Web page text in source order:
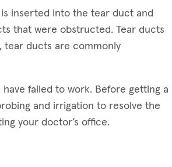
inserted into the tear duct and
that were obstructed. Tear ducts
tear ducts are commonly
failed to work. Before getting a
and irrigation to resolve the
your doctor’s office.